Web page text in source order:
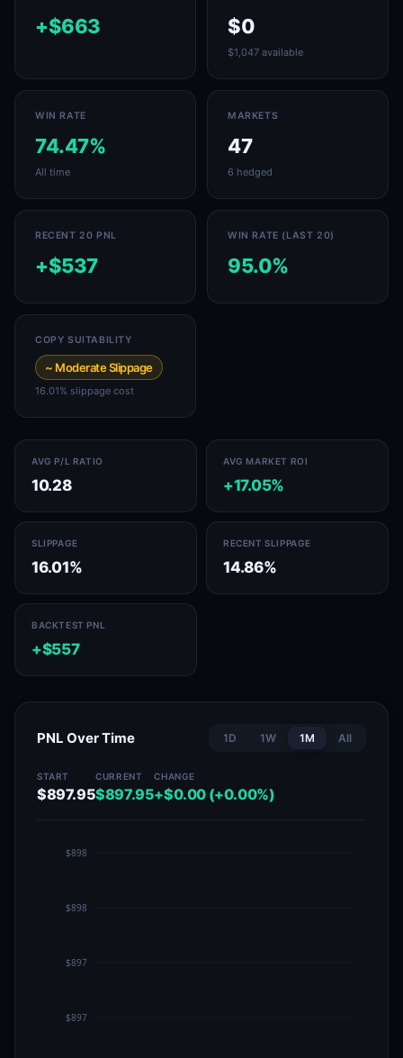
+$663 $0
$1,047 available
WIN RATE
74.47%
All time
MARKETS
47
6 hedged
RECENT 20 PNL
+$537
WIN RATE (LAST 20)
95.0%
COPY SUITABILITY
~ Moderate Slippage
16.01% slippage cost
AVG P/L RATIO
10.28
AVG MARKET ROI
+17.05%
SLIPPAGE
16.01%
RECENT SLIPPAGE
14.86%
BACKTEST PNL
+$557
PNL Over Time 1D 1W 1M All
START
$897.95
CURRENT
$897.95
CHANGE
+$0.00 (+0.00%)